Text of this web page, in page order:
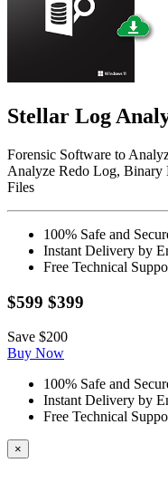
StellarLog
Forensic Software to
Analyze Redo Log, Binary
Files
100% Safe and Secure
Instant Delivery by
Free Technical
$599 $399
Save$200
Buy Now
100% Safe and Secure
Instant Delivery by
Free Technical